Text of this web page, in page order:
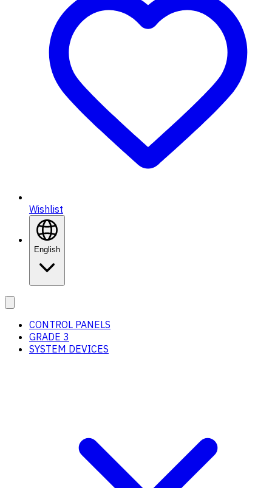
Wishlist
English
CONTROL PANELS
GRADE 3
SYSTEM DEVICES